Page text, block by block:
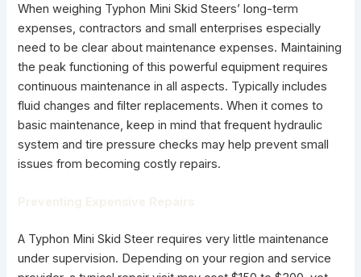
When weighing Typhon Mini Skid Steers’ long-term
expenses, contractors and small enterprises especially
need to be clear about maintenance expenses. Maintaining
the peak functioning of this powerful equipment requires
continuous maintenance in all aspects. Typically includes
fluid changes and filter replacements. When it comes to
basic maintenance, keep in mind that frequent hydraulic
system and tire pressure checks may help prevent small
issues from becoming costly repairs.
A Typhon Mini Skid Steer requires very little maintenance
under supervision. Depending on your region and service